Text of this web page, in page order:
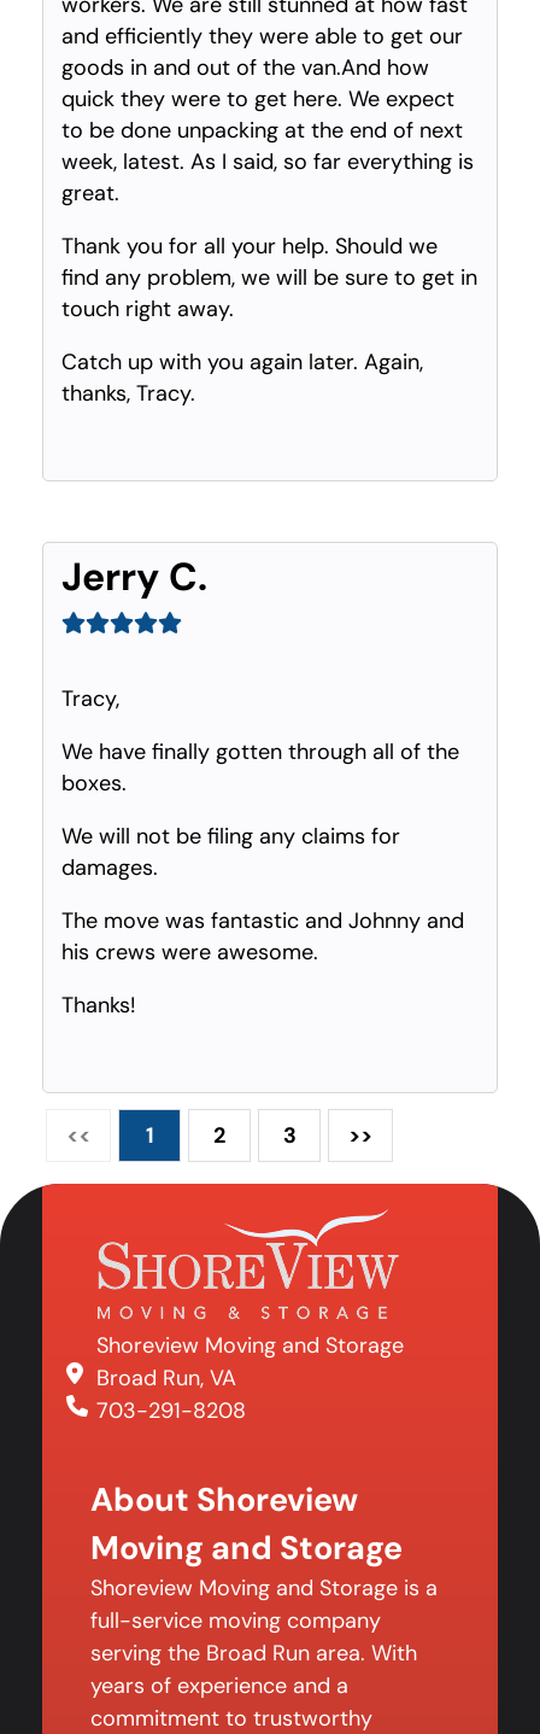
and efficiently they were able to get our
goods in and out of the van.And how
quick they were to get here. We expect
to be done unpacking at the end of next
week, latest. As I said, so far everything is
great.
Thank you for all your help. Should we
find any problem, we will be sure to get in
touch right away.
Catch up with you again later. Again,
thanks, Tracy.
Jerry C.
Tracy,
We have finally gotten through all of the
boxes.
We will not be filing any claims for
damages.
The move was fantastic and Johnny and
his crews were awesome.
Thanks!
<< 1 2 3 >>
Shoreview Moving and Storage
Broad Run, VA
703-291-8208
About Shoreview
Moving and Storage
Shoreview Moving and Storage is a
full-service moving company
serving the Broad Run area. With
years of experience and a
commitment to trustworthy